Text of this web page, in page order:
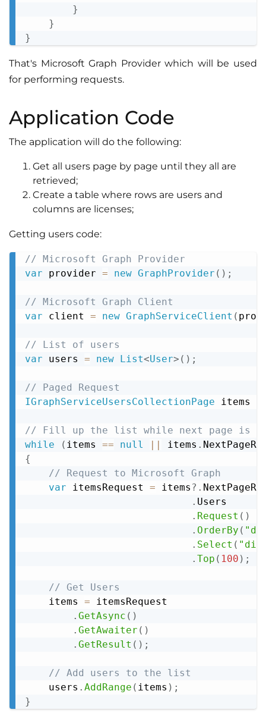
}
}
}
That's Microsoft Graph Provider which will be used
for performing requests.
Application Code
The application will do the following:
Get all users page by page until they all are
retrieved;
Create a table where rows are users and
columns are licenses;
Getting users code:
// Microsoft Graph Provider
var provider = new GraphProvider ( ) ;
// Microsoft Graph Client
var client = new GraphServiceClient (
// List of users
var users = new List<User> ( ) ;
// Paged Request
IGraphServiceUsersCollectionPage items
// Fill up the list while next page is
while
( items == null items .
{
// Request to Microsoft Graph
var itemsRequest = items ?.
. Users
. Request ( )
. OrderBy (
. Select (
. Top ( 100 ) ;
// Get Users
    items
= itemsRequest
. GetAsync ( )
. GetAwaiter ( )
. GetResult ( ) ;
// Add users to the list
    users
. AddRange ( items ) ;
}